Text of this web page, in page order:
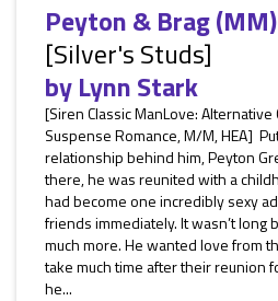
Peyton & Brag (MM)
[Silver's Studs]
byLynn Stark
[Siren Classic ManLove:
Suspense Romance, M/M, HEA]
relationship behind him, Peyton
there, he was reunited with a
had become one incredibly sexy
friends immediately. It wasn’t long
much more. He wanted love from
take much time after their reunion
he...